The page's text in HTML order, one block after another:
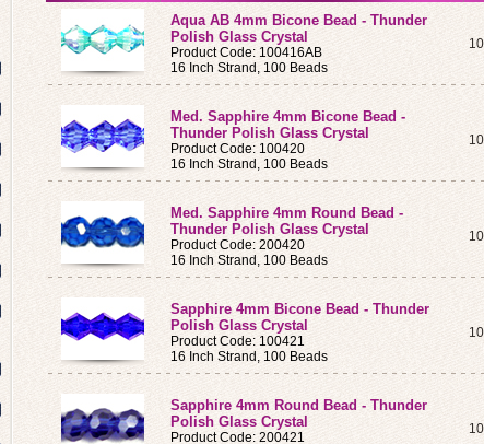
Aqua AB 4mm Bicone Bead - Thunder
Polish Glass Crystal
Product Code: 100416AB
16 Inch Strand, 100 Beads
Med. Sapphire 4mm Bicone Bead -
Thunder Polish Glass Crystal
Product Code: 100420
16 Inch Strand, 100 Beads
Med. Sapphire 4mm Round Bead -
Thunder Polish Glass Crystal
Product Code: 200420
16 Inch Strand, 100 Beads
Sapphire 4mm Bicone Bead - Thunder
Polish Glass Crystal
Product Code: 100421
16 Inch Strand, 100 Beads
Sapphire 4mm Round Bead - Thunder
Polish Glass Crystal
Product Code: 200421